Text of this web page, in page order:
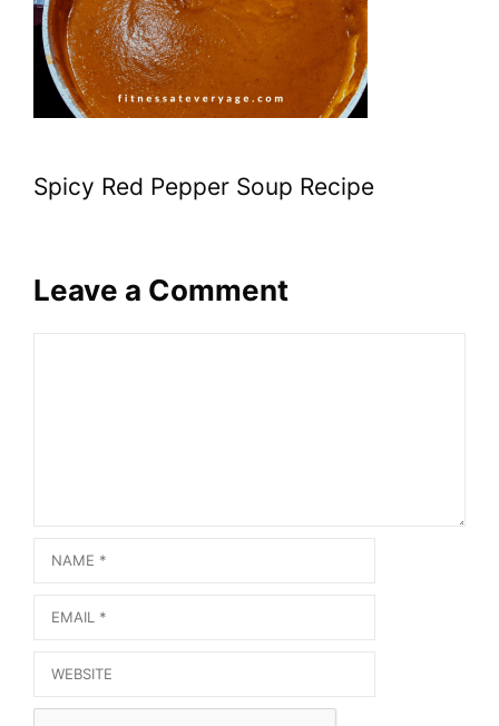
Spicy Red Pepper Soup Recipe
Leave a Comment
Name
Email
Website